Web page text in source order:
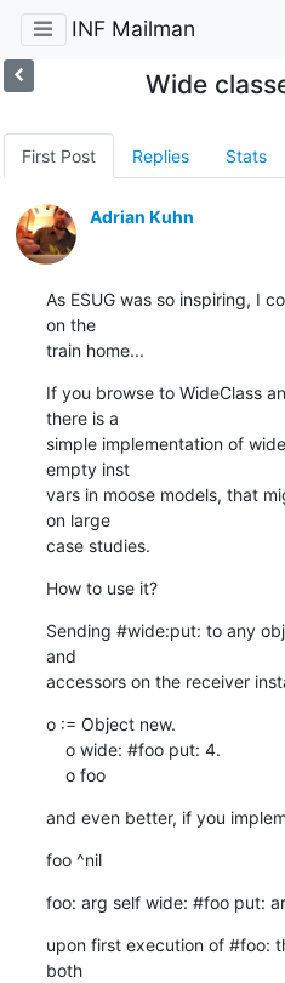
INF Mailman
Wide
First Post Replies Stats
Adrian Kuhn
As ESUG was so inspiring, I
on the
train home...
If you browse to WideClass
there is a
simple implementation of
empty inst
vars in moose models, that
on large
case studies.
How to use it?
Sending #wide:put: to any
and
accessors on the receiver
o := Object new.
    o foo
and even better, if you
foo ^nil
foo: arg self wide: #foo put:
upon first execution of #foo:
both